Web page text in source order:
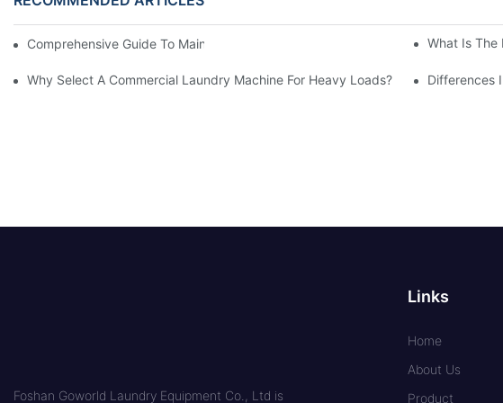
Comprehensive Guide To Maintaining Laundry Equipment What Is The
Why Select A Commercial Laundry Machine For Heavy Loads? Differences
Foshan Goworld Laundry Equipment Co., Ltd is
Links
Home
About Us
Product